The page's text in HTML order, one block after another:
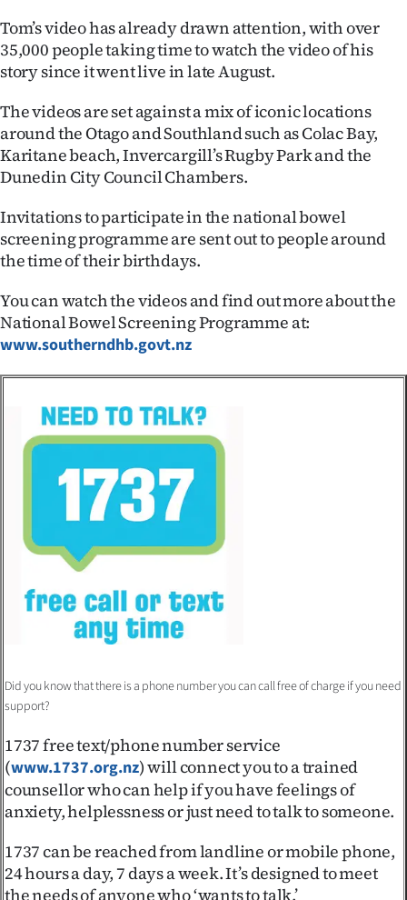
SIGN
IN
CREATE
ACCOUNT
SUBSCRIBE
My
Account
E-
Edition
Contact
us
Advertising
Allied
Media
Tom’s video has already drawn attention, with over
35,000 people taking time to watch the video of his
story since it went live in late August.
The videos are set against a mix of iconic locations
around the Otago and Southland such as Colac Bay,
Karitane beach, Invercargill’s Rugby Park and the
Dunedin City Council Chambers.
Invitations to participate in the national bowel
screening programme are sent out to people around
the time of their birthdays.
You can watch the videos and find out more about the
National Bowel Screening Programme at:
www.southerndhb.govt.nz
Did you know that there is a phone number you can call free of charge if you need
support?
1737 free text/phone number service
(www.1737.org.nz) will connect you to a trained
counsellor who can help if you have feelings of
anxiety, helplessness or just need to talk to someone.
1737 can be reached from landline or mobile phone,
24 hours a day, 7 days a week. It’s designed to meet
the needs of anyone who ‘wants to talk.’